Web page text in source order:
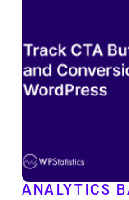
ANALYTICS
CTA
Button
Clicks
in
WordPress